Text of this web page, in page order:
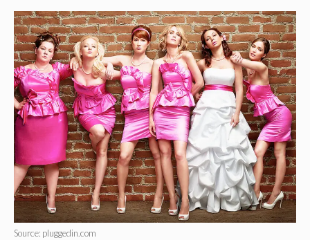
Source: pluggedin.com